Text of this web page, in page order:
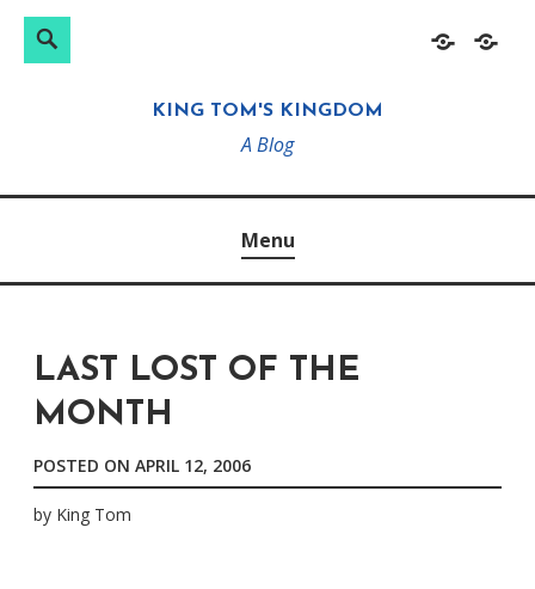
HomeAbout
Search
KING TOM'S KINGDOM
A Blog
Menu
LAST LOST OF THE
MONTH
POSTED ON APRIL 12, 2006
by King Tom